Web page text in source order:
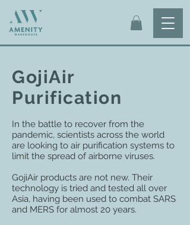
GojiAir
Purification
In the battle to recover from the
pandemic, scientists across the world
are looking to air purification systems to
limit the spread of airborne viruses.
GojiAir products are not new. Their
technology is tried and tested all over
Asia, having been used to combat SARS
and MERS for almost 20 years.